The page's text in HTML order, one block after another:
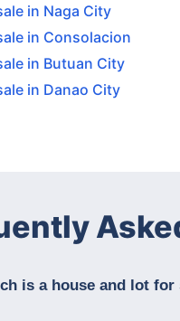
in Naga City
in Consolacion
in Butuan City
in Danao City
is a house and lot